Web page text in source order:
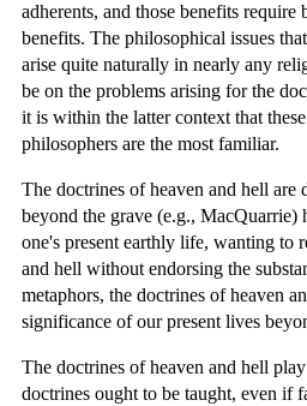
adherents, and those benefits
benefits. The philosophical issues
arise quite naturally in nearly any
be on the problems arising for the
it is within the latter context that
philosophers are the most familiar.
The doctrines of heaven and hell
beyond the grave (e.g., MacQuarrie)
one's present earthly life, wanting to
and hell without endorsing the
metaphors, the doctrines of heaven
significance of our present lives
The doctrines of heaven and hell
doctrines ought to be taught, even if